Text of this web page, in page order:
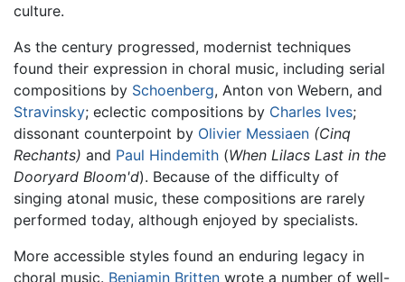
culture.
As the century progressed, modernist techniques
found their expression in choral music, including serial
compositions by Schoenberg, Anton von Webern, and
Stravinsky; eclectic compositions by Charles Ives;
dissonant counterpoint by Olivier Messiaen (Cinq
Rechants) and Paul Hindemith (When Lilacs Last in the
Dooryard Bloom'd). Because of the difficulty of
singing atonal music, these compositions are rarely
performed today, although enjoyed by specialists.
More accessible styles found an enduring legacy in
choral music. Benjamin Britten wrote a number of well-